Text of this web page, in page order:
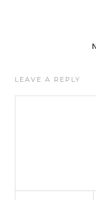
LEAVE A REPLY